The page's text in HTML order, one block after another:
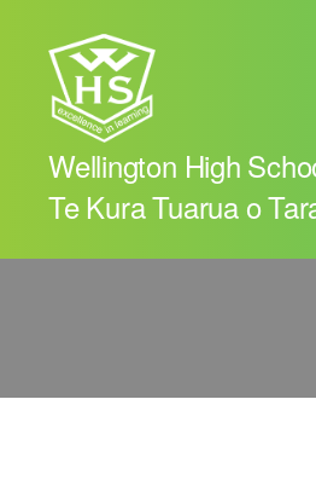
Wellington High
Te Kura Tuarua o